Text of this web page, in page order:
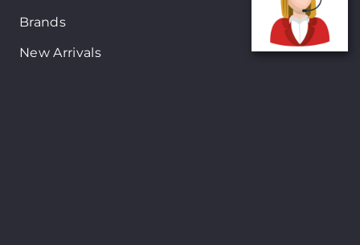
Brands
New Arrivals